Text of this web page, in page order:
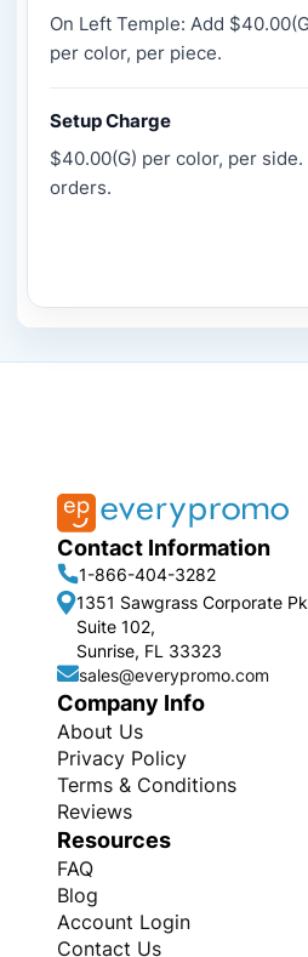
On Left Temple: Add
per color, per piece.
Setup Charge
$40.00(G) per color, per
orders.
Contact Information
1-866-404-3282
1351 Sawgrass Corporate
Suite 102,
Sunrise, FL 33323
sales@everypromo.com
Company Info
About Us
Privacy Policy
Terms & Conditions
Reviews
Resources
FAQ
Blog
Account Login
Contact Us